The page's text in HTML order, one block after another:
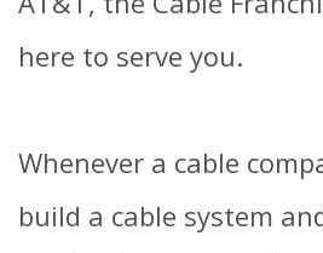
here to serve you.
Whenever a cable
build a cable system